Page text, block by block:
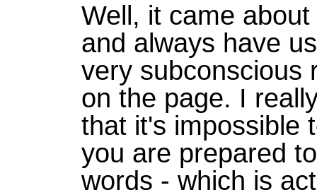
Well, it came
and always have
very subconscious
on the page. I
that it's impossible
you are prepared
words - which is